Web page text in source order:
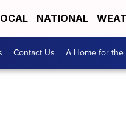
NATIONAL
Contact Us A Home for the